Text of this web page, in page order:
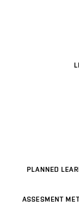
PLANNED
ASSESMENT